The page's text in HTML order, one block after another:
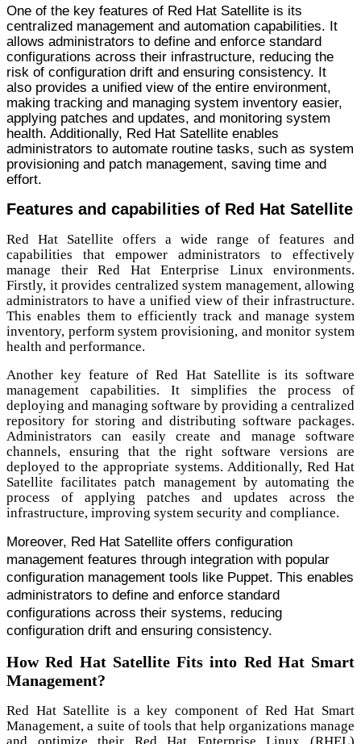
One of the key features of Red Hat Satellite is its
centralized management and automation capabilities. It
allows administrators to define and enforce standard
configurations across their infrastructure, reducing the
risk of configuration drift and ensuring consistency. It
also provides a unified view of the entire environment,
making tracking and managing system inventory easier,
applying patches and updates, and monitoring system
health. Additionally, Red Hat Satellite enables
administrators to automate routine tasks, such as system
provisioning and patch management, saving time and
effort.
Features and capabilities of Red Hat Satellite
Red Hat Satellite offers a wide range of features and
capabilities that empower administrators to effectively
manage their Red Hat Enterprise Linux environments.
Firstly, it provides centralized system management, allowing
administrators to have a unified view of their infrastructure.
This enables them to efficiently track and manage system
inventory, perform system provisioning, and monitor system
health and performance.
Another key feature of Red Hat Satellite is its software
management capabilities. It simplifies the process of
deploying and managing software by providing a centralized
repository for storing and distributing software packages.
Administrators can easily create and manage software
channels, ensuring that the right software versions are
deployed to the appropriate systems. Additionally, Red Hat
Satellite facilitates patch management by automating the
process of applying patches and updates across the
infrastructure, improving system security and compliance.
Moreover, Red Hat Satellite offers configuration
management features through integration with popular
configuration management tools like Puppet. This enables
administrators to define and enforce standard
configurations across their systems, reducing
configuration drift and ensuring consistency.
How Red Hat Satellite Fits into Red Hat Smart
Management?
Red Hat Satellite is a key component of Red Hat Smart
Management, a suite of tools that help organizations manage